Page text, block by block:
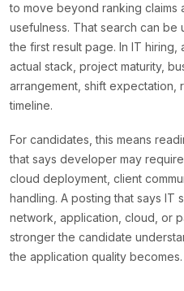
to move beyond ranking claims
usefulness. That search can be
the first result page. In IT
actual stack, project maturity,
arrangement, shift expectation,
timeline.
For candidates, this means
that says developer may
cloud deployment, client
handling. A posting that says IT
network, application, cloud, or
stronger the candidate
the application quality becomes.